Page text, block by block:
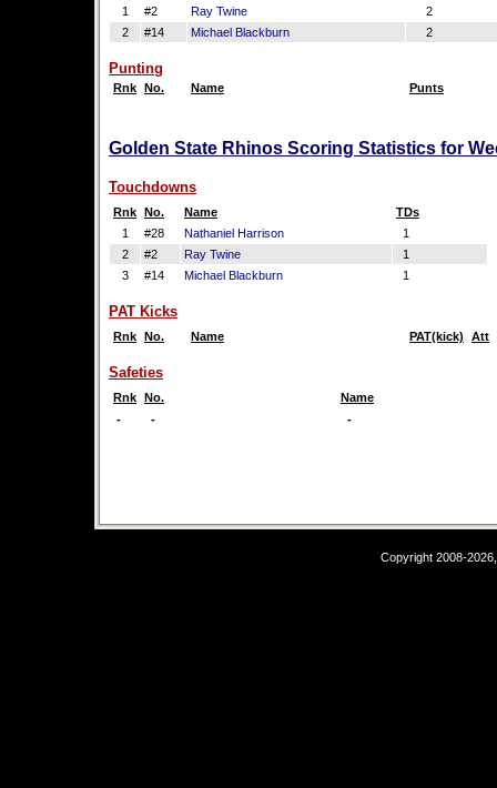
1 #2 Ray Twine
2
2
#14 Michael Blackburn 2
Punting
Rnk No. Name Punts
Golden State Rhinos Scoring Statistics for
Touchdowns
Rnk No. Name
TDs
1
#28 Nathaniel Harrison
1
2
#2 Ray Twine
1
3
#14 Michael Blackburn 1
PAT Kicks
Rnk No. Name PAT(kick) Att
Safeties
Rnk No.
Name
-
- -
Copyright 2008-